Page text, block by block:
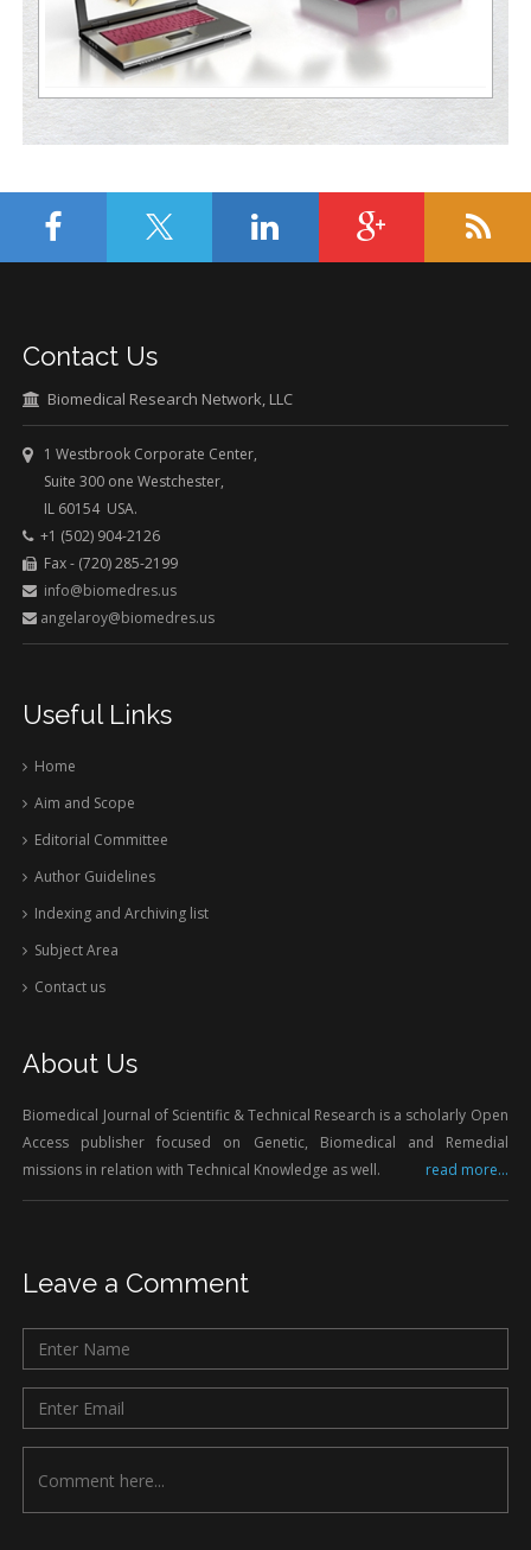
Contact Us
Biomedical Research Network, LLC
1 Westbrook Corporate Center,
Suite 300 one Westchester,
IL 60154 USA.
+1 (502) 904-2126
Fax - (720) 285-2199
info@biomedres.us
angelaroy@biomedres.us
Useful Links
Home
Aim and Scope
Editorial Committee
Author Guidelines
Indexing and Archiving list
Subject Area
Contact us
About Us
Biomedical Journal of Scientific & Technical Research is a scholarly Open
Access publisher focused on Genetic, Biomedical and Remedial
missions in relation with Technical Knowledge as well.
read more...
Leave a Comment